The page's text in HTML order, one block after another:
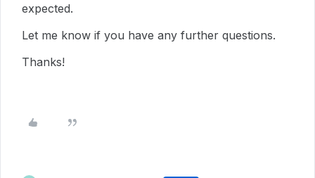
expected.
Let me know if you have any further questions.
Thanks!